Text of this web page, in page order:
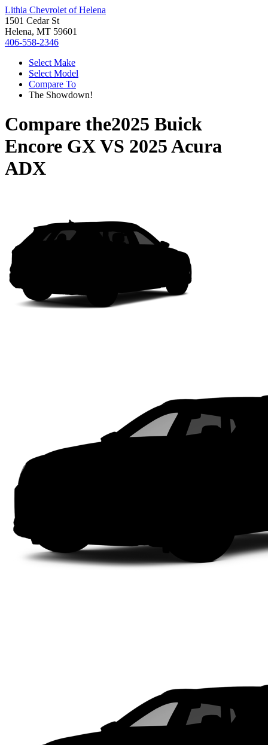
Lithia Chevrolet of Helena
1501 Cedar St
Helena, MT 59601
406-558-2346
Select Make
Select Model
Compare To
The Showdown!
Compare the2025 Buick
Encore GXVS 2025 Acura
ADX